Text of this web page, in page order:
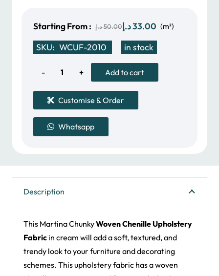
Starting From : 50.00د.إ
Original
price
was:
50.00 د.إ.
33.00د.إ
Current
price
is:
(m²)
SKU: WCUF-2010 in stock
Woven
Chenille
Upholstery
Fabric
Add to cart
Customise & Order
Whatsapp
Description
This Martina ChunkyWoven Chenille Upholstery
Fabric in cream will add a soft, textured, and
trendy look to your furniture and decorating
schemes. This upholstery fabric has a woven